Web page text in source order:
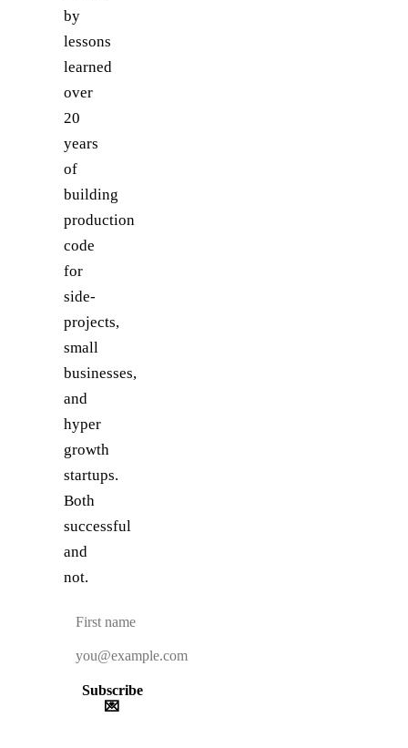
by
lessons
learned
over
20
years
of
building
production
code
for
side-
projects,
small
businesses,
and
hyper
growth
startups.
Both
successful
and
not.
Subscribe
💌